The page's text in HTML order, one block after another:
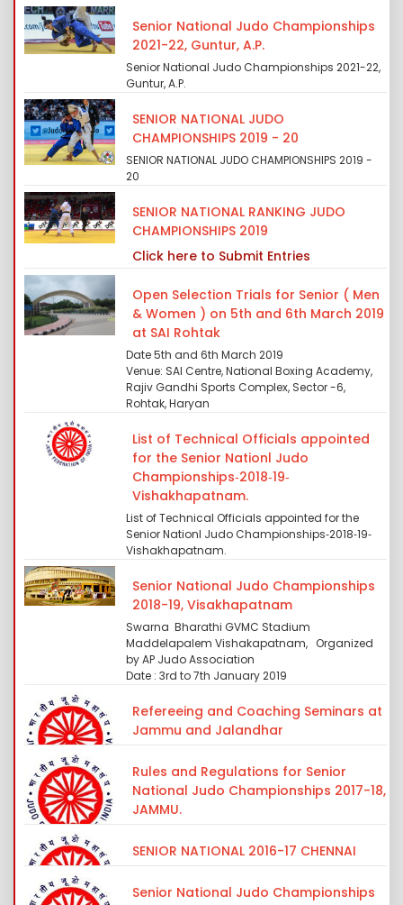
Senior National Judo Championships
2021-22, Guntur, A.P.
Senior National Judo Championships 2021-22,
Guntur, A.P.
SENIOR NATIONAL JUDO
CHAMPIONSHIPS 2019 - 20
SENIOR NATIONAL JUDO CHAMPIONSHIPS 2019 -
20
SENIOR NATIONAL RANKING JUDO
CHAMPIONSHIPS 2019
Click here to Submit Entries
Open Selection Trials for Senior ( Men
& Women ) on 5th and 6th March 2019
at SAI Rohtak
Date 5th and 6th March 2019
Venue: SAI Centre, National Boxing Academy,
Rajiv Gandhi Sports Complex, Sector -6,
Rohtak, Haryan
List of Technical Officials appointed
for the Senior Nationl Judo
Championships‐2018‐19‐
Vishakhapatnam.
List of Technical Officials appointed for the
Senior Nationl Judo Championships‐2018‐19‐
Vishakhapatnam.
Senior National Judo Championships
2018-19, Visakhapatnam
Swarna Bharathi GVMC Stadium
Maddelapalem Vishakapatnam, Organized
by AP Judo Association
Date : 3rd to 7th January 2019
Refereeing and Coaching Seminars at
Jammu and Jalandhar
Rules and Regulations for Senior
National Judo Championships 2017-18,
JAMMU.
SENIOR NATIONAL 2016-17 CHENNAI
Senior National Judo Championships